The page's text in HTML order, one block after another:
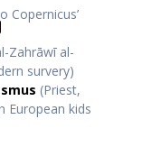
Copernicus’
Zahrāwī al-
survery)
(Priest,
European kids